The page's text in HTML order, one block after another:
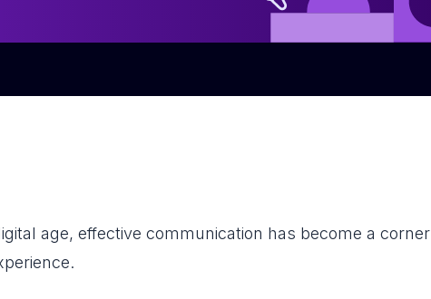
age, effective communication has become a